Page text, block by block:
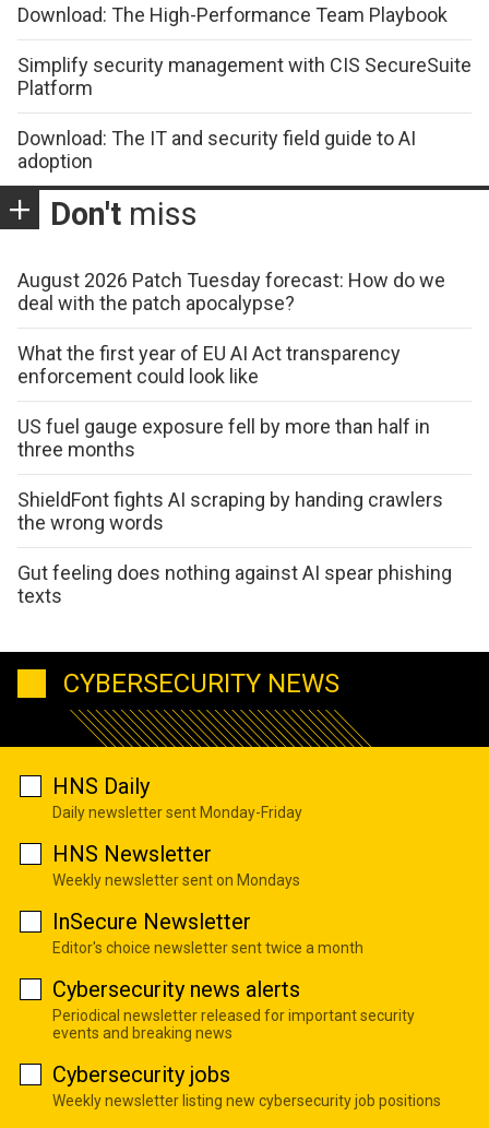
Download: The High-Performance Team Playbook
Simplify security management with CIS SecureSuite
Platform
Download: The IT and security field guide to AI
adoption
Don't miss
August 2026 Patch Tuesday forecast: How do we
deal with the patch apocalypse?
What the first year of EU AI Act transparency
enforcement could look like
US fuel gauge exposure fell by more than half in
three months
ShieldFont fights AI scraping by handing crawlers
the wrong words
Gut feeling does nothing against AI spear phishing
texts
CYBERSECURITY NEWS
HNS Daily
Daily newsletter sent Monday-Friday
HNS Newsletter
Weekly newsletter sent on Mondays
InSecure Newsletter
Editor's choice newsletter sent twice a month
Cybersecurity news alerts
Periodical newsletter released for important security
events and breaking news
Cybersecurity jobs
Weekly newsletter listing new cybersecurity job positions